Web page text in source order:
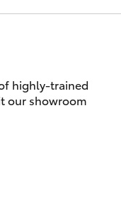
highly-trained
our showroom